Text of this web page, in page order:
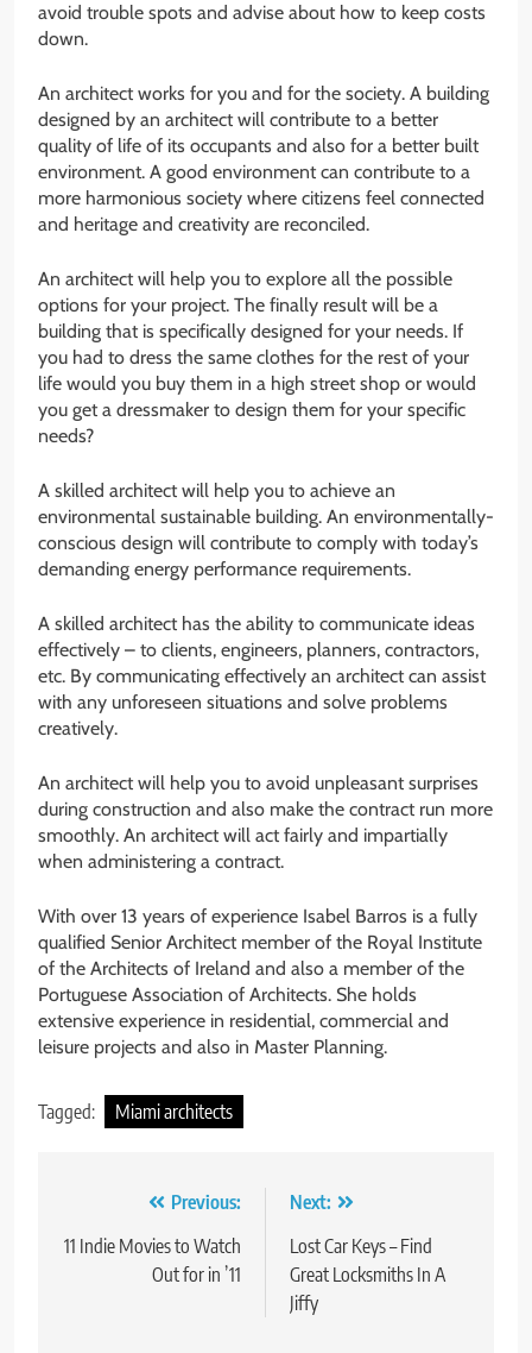
avoid trouble spots and advise about how to keep costs
down.
An architect works for you and for the society. A building
designed by an architect will contribute to a better
quality of life of its occupants and also for a better built
environment. A good environment can contribute to a
more harmonious society where citizens feel connected
and heritage and creativity are reconciled.
An architect will help you to explore all the possible
options for your project. The finally result will be a
building that is specifically designed for your needs. If
you had to dress the same clothes for the rest of your
life would you buy them in a high street shop or would
you get a dressmaker to design them for your specific
needs?
A skilled architect will help you to achieve an
environmental sustainable building. An environmentally-
conscious design will contribute to comply with today’s
demanding energy performance requirements.
A skilled architect has the ability to communicate ideas
effectively – to clients, engineers, planners, contractors,
etc. By communicating effectively an architect can assist
with any unforeseen situations and solve problems
creatively.
An architect will help you to avoid unpleasant surprises
during construction and also make the contract run more
smoothly. An architect will act fairly and impartially
when administering a contract.
With over 13 years of experience Isabel Barros is a fully
qualified Senior Architect member of the Royal Institute
of the Architects of Ireland and also a member of the
Portuguese Association of Architects. She holds
extensive experience in residential, commercial and
leisure projects and also in Master Planning.
Tagged: Miami architects
navigation
Previous:
11 Indie Movies to Watch
Out for in ’11
Next:
Lost Car Keys – Find
Great Locksmiths In A
Jiffy